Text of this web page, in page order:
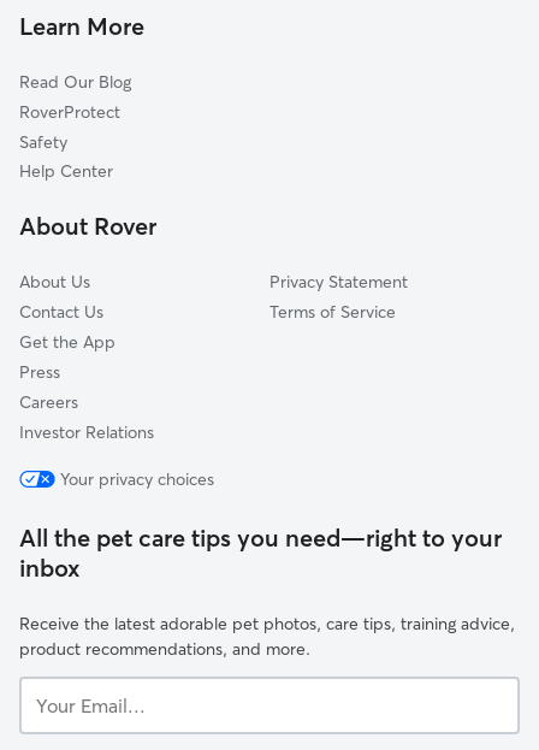
Chesterfield, MA
Whately, MA
Northampton, MA
Westhampton, MA
West Chesterfield, MA
Dog Walkers in Williamsburg, MA
Learn More
Read Our Blog
RoverProtect
Safety
Help Center
About Rover
About Us
Contact Us
Get the App
Press
Careers
Investor Relations
Privacy Statement
Terms of Service
Your privacy choices
All the pet care tips you need—right to your
inbox
Receive the latest adorable pet photos, care tips, training advice,
product recommendations, and more.
Email...